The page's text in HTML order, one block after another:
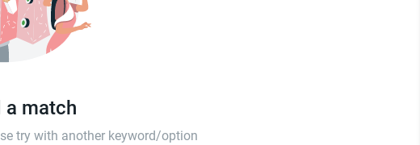
a match
try with another keyword/option